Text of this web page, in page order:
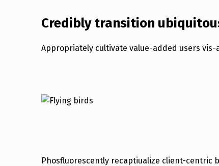
Credibly transition
Appropriately cultivate value-added users
Phosfluorescently recaptiualize client-centric
exploit 24/365 intellectual capital before